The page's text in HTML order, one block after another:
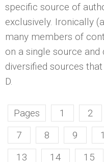
specific source of
exclusively. Ironically
many members of
on a single source
diversified sources
D.
Pages 1 2
7
8 9
13
14 15